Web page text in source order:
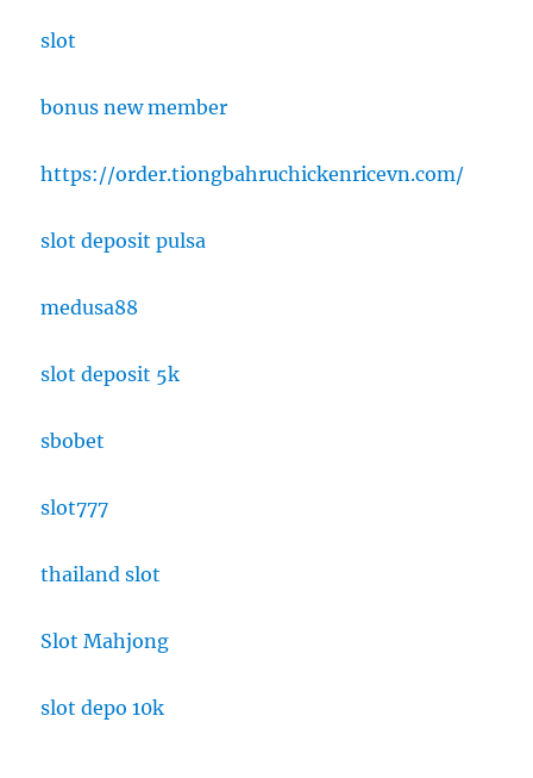
slot
bonus new member
https://order.tiongbahruchickenricevn.com/
slot deposit pulsa
medusa88
slot deposit 5k
sbobet
slot777
thailand slot
Slot Mahjong
slot depo 10k